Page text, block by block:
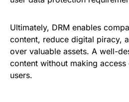
Ultimately, DRM enables
content, reduce digital piracy,
over valuable assets. A well-
content without making
users.